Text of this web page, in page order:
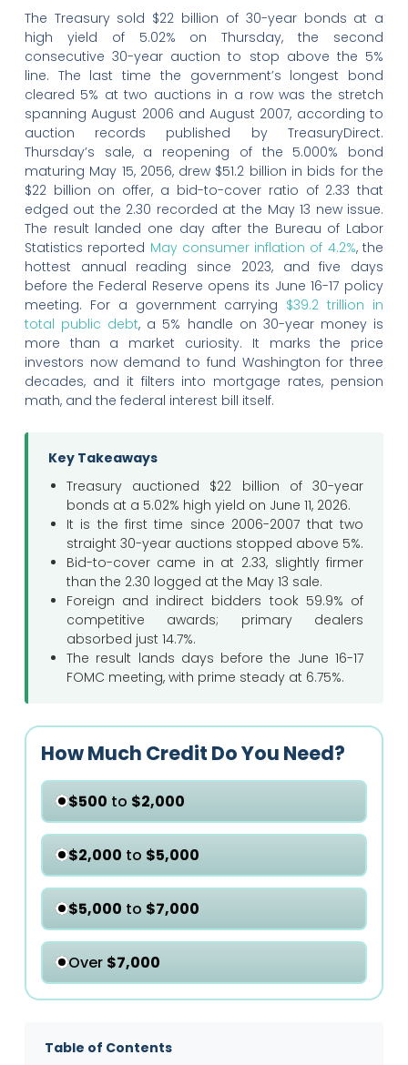
The Treasury sold $22 billion of 30-year bonds at a
high yield of 5.02% on Thursday, the second
consecutive 30-year auction to stop above the 5%
line. The last time the government’s longest bond
cleared 5% at two auctions in a row was the stretch
spanning August 2006 and August 2007, according to
auction records published by TreasuryDirect.
Thursday’s sale, a reopening of the 5.000% bond
maturing May 15, 2056, drew $51.2 billion in bids for the
$22 billion on offer, a bid-to-cover ratio of 2.33 that
edged out the 2.30 recorded at the May 13 new issue.
The result landed one day after the Bureau of Labor
Statistics reported May consumer inflation of 4.2%, the
hottest annual reading since 2023, and five days
before the Federal Reserve opens its June 16-17 policy
meeting. For a government carrying $39.2 trillion in
total public debt, a 5% handle on 30-year money is
more than a market curiosity. It marks the price
investors now demand to fund Washington for three
decades, and it filters into mortgage rates, pension
math, and the federal interest bill itself.
Key Takeaways
Treasury auctioned $22 billion of 30-year
bonds at a 5.02% high yield on June 11, 2026.
It is the first time since 2006-2007 that two
straight 30-year auctions stopped above 5%.
Bid-to-cover came in at 2.33, slightly firmer
than the 2.30 logged at the May 13 sale.
Foreign and indirect bidders took 59.9% of
competitive awards; primary dealers
absorbed just 14.7%.
The result lands days before the June 16-17
FOMC meeting, with prime steady at 6.75%.
How Much Credit Do You Need?
$500 to $2,000
$2,000 to $5,000
$5,000 to $7,000
Over $7,000
Table of Contents